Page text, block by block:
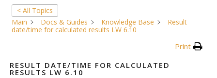
< All Topics
Main
Docs & Guides Knowledge Base
Result
date/time for calculated results LW 6.10
Print
RESULT DATE/TIME FOR CALCULATED
RESULTS LW 6.10